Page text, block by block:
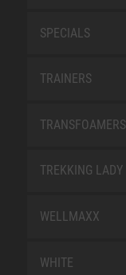
SPECIALS
TRAINERS
TRANSFOAMERS
TREKKING LADY
WELLMAXX
WHITE